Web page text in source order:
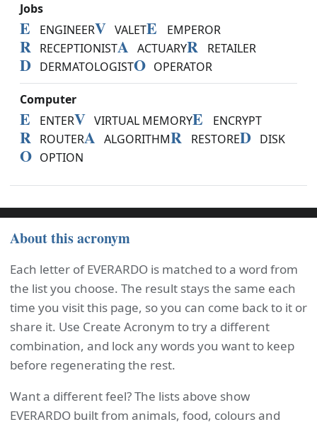
Jobs
E ENGINEERV VALETE EMPEROR
R RECEPTIONISTA ACTUARYR RETAILER
D DERMATOLOGISTO OPERATOR
Computer
E ENTERV VIRTUAL MEMORYE ENCRYPT
R ROUTERA ALGORITHMR RESTORED DISK
O OPTION
About this acronym
Each letter of EVERARDO is matched to a word from
the list you choose. The result stays the same each
time you visit this page, so you can come back to it or
share it. Use Create Acronym to try a different
combination, and lock any words you want to keep
before regenerating the rest.
Want a different feel? The lists above show
EVERARDO built from animals, food, colours and